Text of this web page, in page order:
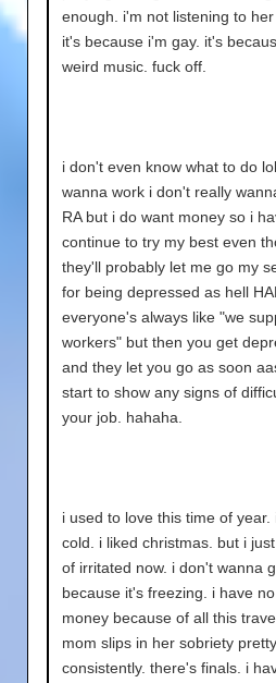
enough. i'm not listening to
it's because i'm gay. it's
weird music. fuck off.
i don't even know what to do
wanna work i don't really
RA but i do want money so i
continue to try my best even
they'll probably let me go my
for being depressed as hell
everyone's always like "we
workers" but then you get
and they let you go as soon
start to show any signs of
your job. hahaha.
i used to love this time of year.
cold. i liked christmas. but i
of irritated now. i don't wanna
because it's freezing. i have
money because of all this
mom slips in her sobriety pretty
consistently. there's finals. i